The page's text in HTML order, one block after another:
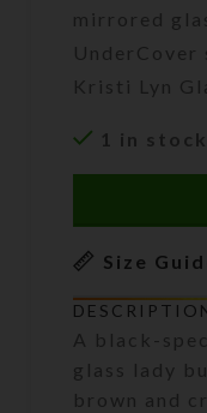
mirrored
UnderCover
Kristi Lyn
1 in stock
Size
A black-
glass lady
brown and